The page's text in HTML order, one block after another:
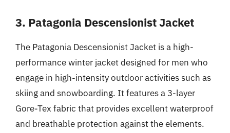
3. Patagonia Descensionist Jacket
The Patagonia Descensionist Jacket is a high-
performance winter jacket designed for men who
engage in high-intensity outdoor activities such as
skiing and snowboarding. It features a 3-layer
Gore-Tex fabric that provides excellent waterproof
and breathable protection against the elements.